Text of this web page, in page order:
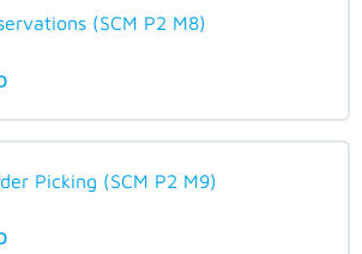
(SCM P2 M8)
Picking (SCM P2 M9)